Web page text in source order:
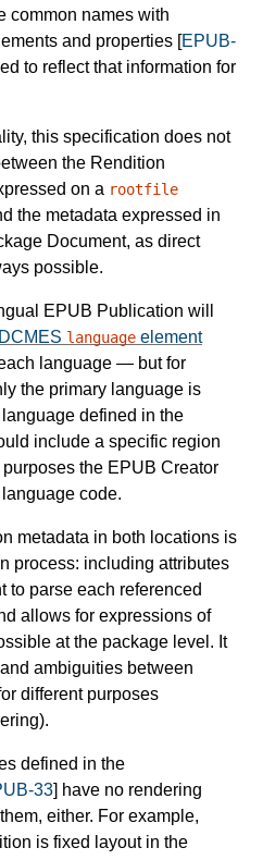
common names with
and properties [EPUB-
to reflect that information for
this specification does not
the Rendition
on a rootfile
the metadata expressed in
Document, as direct
possible.
EPUB Publication will
DCMES language element
language — but for
the primary language is
defined in the
include a specific region
the EPUB Creator
code.
metadata in both locations is
process: including attributes
to parse each referenced
allows for expressions of
at the package level. It
ambiguities between
different purposes
defined in the
33] have no rendering
either. For example,
is fixed layout in the